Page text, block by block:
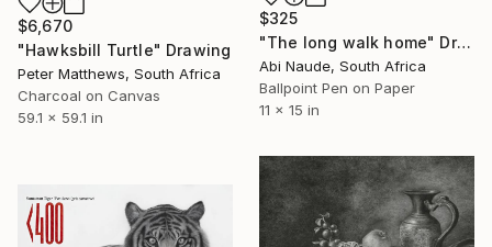
$325
"The long walk home" Drawing
Abi Naude, South Africa
Ballpoint Pen on Paper
11 x 15 in
$6,670
"Hawksbill Turtle" Drawing
Peter Matthews, South Africa
Charcoal on Canvas
59.1 x 59.1 in